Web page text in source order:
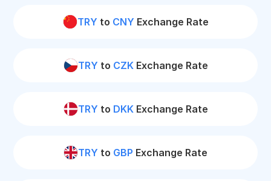
TRY to CNY Exchange Rate
TRY to CZKExchange Rate
TRY to DKKExchange Rate
TRY to GBP Exchange Rate